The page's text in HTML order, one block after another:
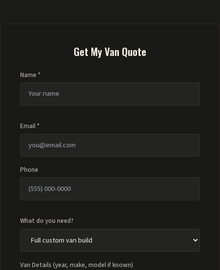
Get My Van Quote
Name *
Email *
Phone
What do you need?
Van Details (year, make, model if known)